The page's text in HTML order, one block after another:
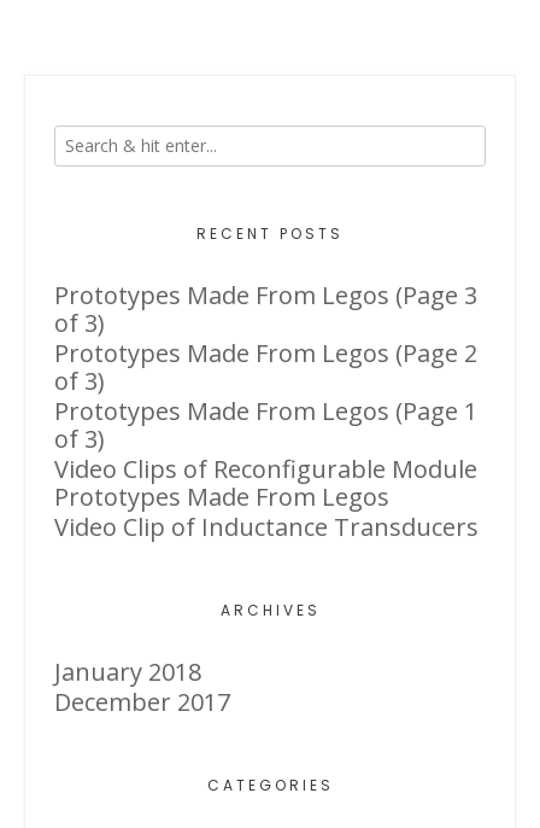
RECENT POSTS
Prototypes Made From Legos (Page 3
of 3)
Prototypes Made From Legos (Page 2
of 3)
Prototypes Made From Legos (Page 1
of 3)
Video Clips of Reconfigurable Module
Prototypes Made From Legos
Video Clip of Inductance Transducers
ARCHIVES
January 2018
December 2017
CATEGORIES